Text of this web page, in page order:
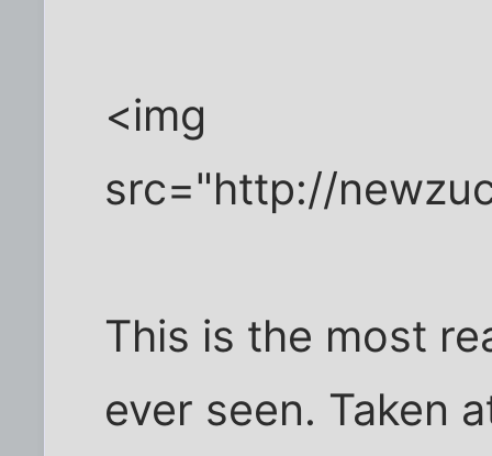
<img
src="http://
This is the most
ever seen. Taken